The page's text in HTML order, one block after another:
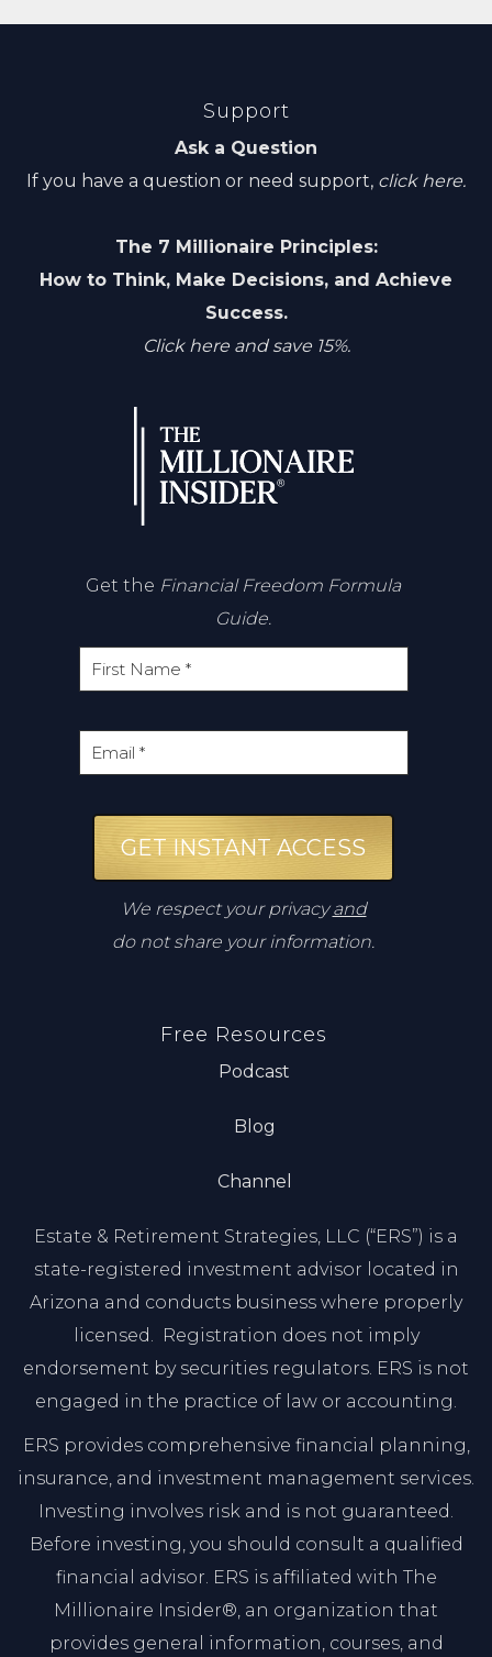
Support
Ask a Question
If you have a question or need support, click here.
The 7 Millionaire Principles:
How to Think, Make Decisions, and Achieve
Success.
Click here and save 15%.
Get the Financial Freedom Formula
Guide.
GET INSTANT ACCESS
We respect your privacyand
do not share your information.
Free Resources
Podcast
Blog
Channel
Estate & Retirement Strategies, LLC (“ERS”) is a
state-registered investment advisor located in
Arizona and conducts business where properly
licensed. Registration does not imply
endorsement by securities regulators. ERS is not
engaged in the practice of law or accounting.
ERS provides comprehensive financial planning,
insurance, and investment management services.
Investing involves risk and is not guaranteed.
Before investing, you should consult a qualified
financial advisor. ERS is affiliated with The
Millionaire Insider®, an organization that
provides general information, courses, and